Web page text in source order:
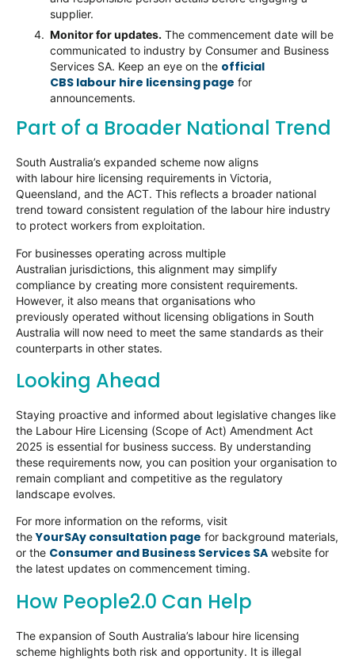
supplier.
Monitor for updates. The commencement date will be
communicated to industry by Consumer and Business
Services SA. Keep an eye on the official
CBS labour hire licensing page for
announcements.
Part of a Broader National Trend
South Australia’s expanded scheme now aligns
with labour hire licensing requirements in Victoria,
Queensland, and the ACT. This reflects a broader national
trend toward consistent regulation of the labour hire industry
to protect workers from exploitation.
For businesses operating across multiple
Australian jurisdictions, this alignment may simplify
compliance by creating more consistent requirements.
However, it also means that organisations who
previously operated without licensing obligations in South
Australia will now need to meet the same standards as their
counterparts in other states.
Looking Ahead
Staying proactive and informed about legislative changes like
the Labour Hire Licensing (Scope of Act) Amendment Act
2025 is essential for business success. By understanding
these requirements now, you can position your organisation to
remain compliant and competitive as the regulatory
landscape evolves.
For more information on the reforms, visit
theYourSAy consultation page for background materials,
or the Consumer and Business Services SA website for
the latest updates on commencement timing.
How People2.0 Can Help
The expansion of South Australia’s labour hire licensing
scheme highlights both risk and opportunity. It is illegal